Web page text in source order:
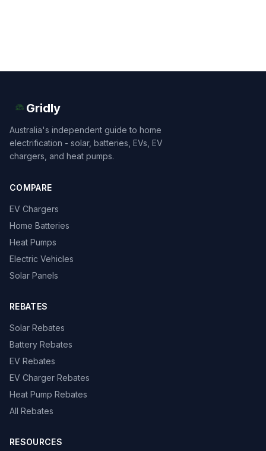
Gridly
Australia's independent guide to home
electrification - solar, batteries, EVs, EV
chargers, and heat pumps.
COMPARE
EV Chargers
Home Batteries
Heat Pumps
Electric Vehicles
Solar Panels
REBATES
Solar Rebates
Battery Rebates
EV Rebates
EV Charger Rebates
Heat Pump Rebates
All Rebates
RESOURCES